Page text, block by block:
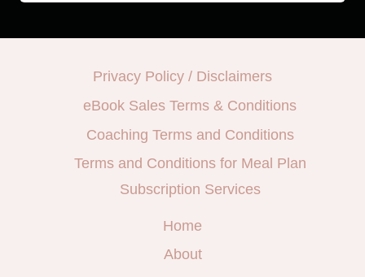
Privacy Policy / Disclaimers
eBook Sales Terms & Conditions
Coaching Terms and Conditions
Terms and Conditions for Meal Plan
Subscription Services
Home
About